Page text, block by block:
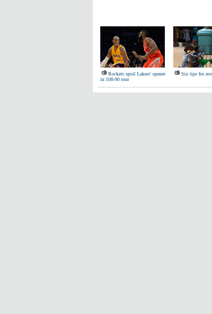
Rockets spoil Lakers' opener
in 108-90 rout
Six tips for